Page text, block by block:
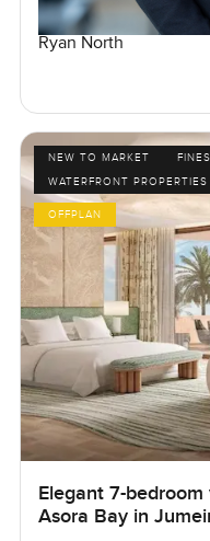
Ryan North
NEW TO MARKET
WATERFRONT PROPERTIES
OFFPLAN
Elegant 7-
Asora Bay in